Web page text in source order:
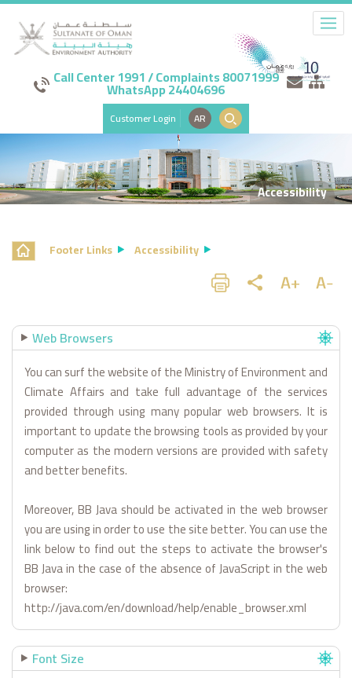
Call Center 1991 / Complaints 80071999
WhatsApp 24404696
Customer Login AR
Accessibility
Footer Links Accessibility
Web Browsers
You can surf the website of the Ministry of Environment and
Climate Affairs and take full advantage of the services
provided through using many popular web browsers. It is
important to update the browsing tools as provided by your
computer as the modern versions are provided with safety
and better benefits.
Moreover, BB Java should be activated in the web browser
you are using in order to use the site better. You can use the
link below to find out the steps to activate the browser's
BB Java in the case of the absence of JavaScript in the web
browser:
http://java.com/en/download/help/enable_browser.xml
Font Size